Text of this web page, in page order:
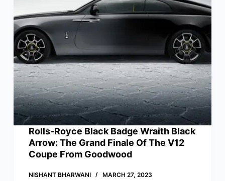
Rolls-Royce Black Badge Wraith Black
Arrow: The Grand Finale Of The V12
Coupe From Goodwood
NISHANT BHARWANI MARCH 27, 2023